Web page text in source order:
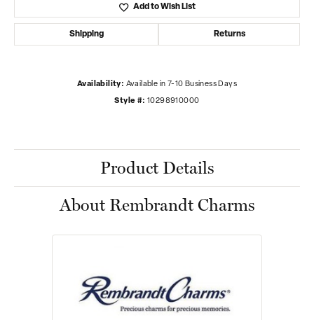
Add to Wish List
Shipping Returns
Availability: Available in 7-10 Business Days
Style #: 10298910000
Product Details
About Rembrandt Charms